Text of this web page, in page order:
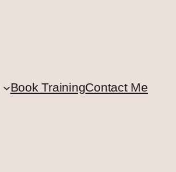
Book TrainingContact Me